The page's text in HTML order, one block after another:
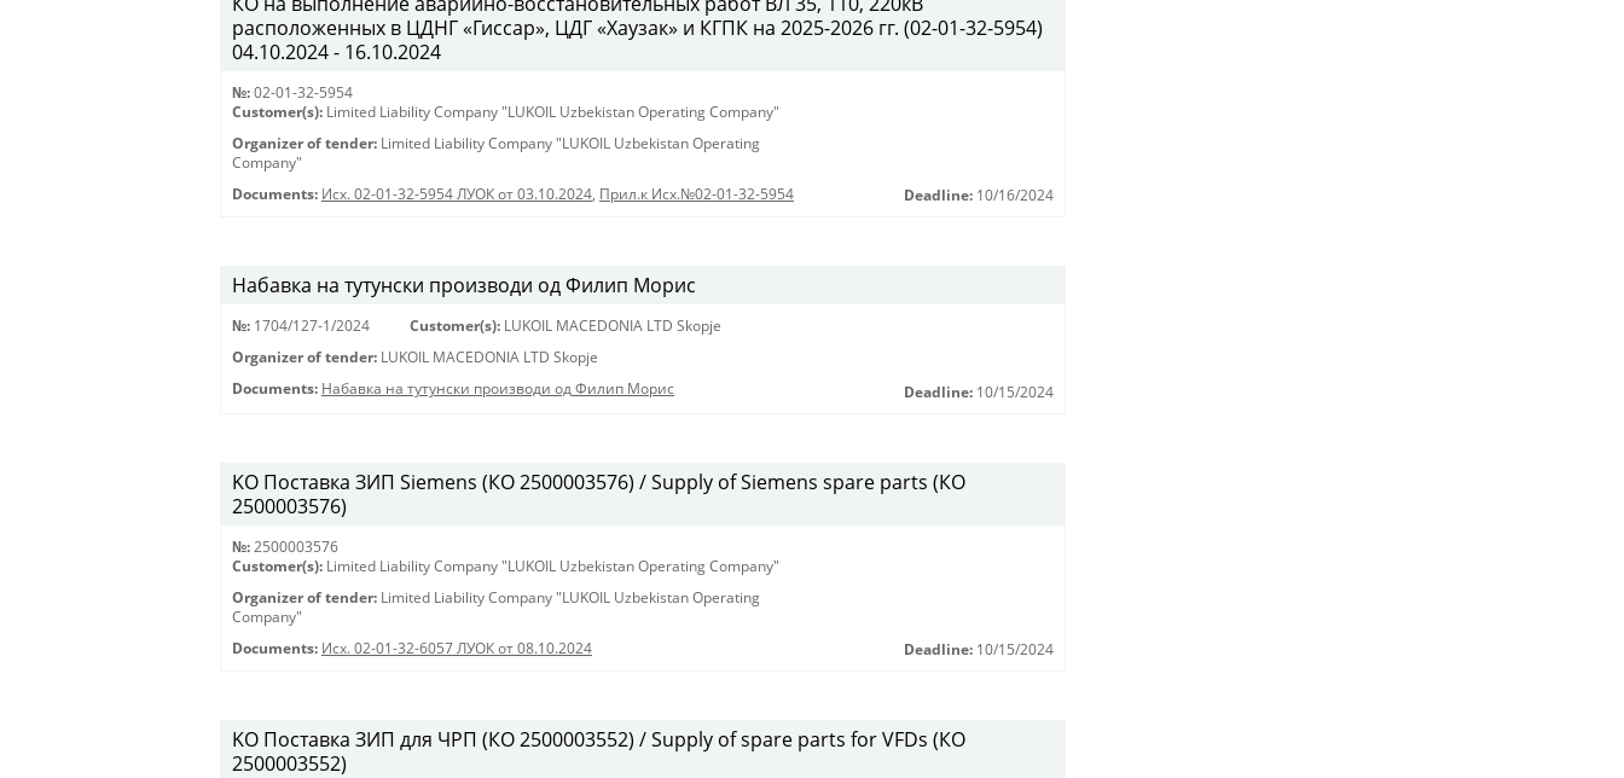
расположенных в ЦДНГ «Гиссар», ЦДГ «Хаузак» и КГПК на 2025-2026 гг. (02-01-32-5954)
04.10.2024 - 16.10.2024
№: 02-01-32-5954
Customer(s): Limited Liability Company "LUKOIL Uzbekistan Operating Company"
Organizer of tender: Limited Liability Company "LUKOIL Uzbekistan Operating
Company"
Documents: Исх. 02-01-32-5954 ЛУОК от 03.10.2024, Прил.к Исх.№02-01-32-5954 Deadline: 10/16/2024
Набавка на тутунски производи од Филип Морис
№: 1704/127-1/2024 Customer(s): LUKOIL MACEDONIA LTD Skopje
Organizer of tender: LUKOIL MACEDONIA LTD Skopje
Documents: Набавка на тутунски производи од Филип Морис Deadline: 10/15/2024
KO Поставка ЗИП Siemens (КО 2500003576) / Supply of Siemens spare parts (КО
2500003576)
№: 2500003576
Customer(s): Limited Liability Company "LUKOIL Uzbekistan Operating Company"
Organizer of tender: Limited Liability Company "LUKOIL Uzbekistan Operating
Company"
Documents: Исх. 02-01-32-6057 ЛУОК от 08.10.2024 Deadline: 10/15/2024
KO Поставка ЗИП для ЧРП (КО 2500003552) / Supply of spare parts for VFDs (КО
2500003552)